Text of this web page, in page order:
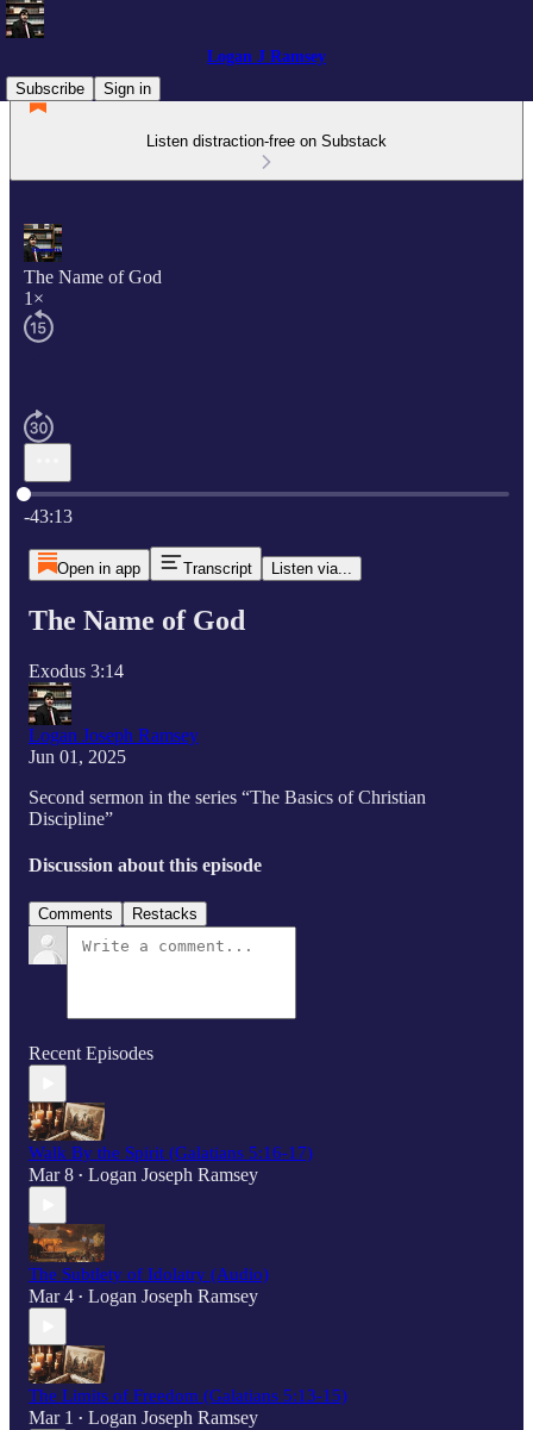
Logan J Ramsey
Subscribe
Sign in
Listen distraction-free on Substack
The Name of God
1×
Current time: 0:00 / Total time: -43:13
-43:13
Open in app Transcript Listen via...
The Name of God
Exodus 3:14
Logan Joseph Ramsey
Jun 01, 2025
Second sermon in the series “The Basics of Christian
Discipline”
Discussion about this episode
Comments Restacks
Recent Episodes
Walk By the Spirit (Galatians 5:16-17)
Mar 8 • Logan Joseph Ramsey
The Subtlety of Idolatry (Audio)
Mar 4 • Logan Joseph Ramsey
The Limits of Freedom (Galatians 5:13-15)
Mar 1 • Logan Joseph Ramsey